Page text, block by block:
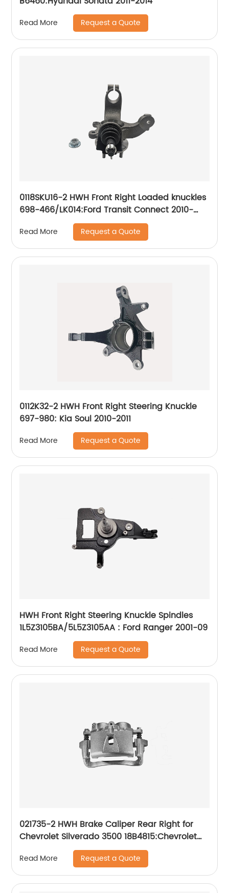
Read More Request a Quote
0118SKU16-2 HWH Front Right Loaded knuckles
698-466/LK014:Ford Transit Connect 2010-
Read More Request a Quote
0112K32-2 HWH Front Right Steering Knuckle
697-980: Kia Soul 2010-2011
Read More Request a Quote
HWH Front Right Steering Knuckle Spindles
1L5Z3105BA/5L5Z3105AA : Ford Ranger 2001-09
Read More Request a Quote
021735-2 HWH Brake Caliper Rear Right for
Chevrolet Silverado 3500 18B4815:Chevrolet
Silverado 3500 2001-2006, Silverado 3500
Classic 2007, Silverado 3500 HD 2007-2010;
GMC Sierra 3500 2001-2006, Sierra 3500
Classic 2007, Sierra 3500 HD 2007-2010
Read More Request a Quote